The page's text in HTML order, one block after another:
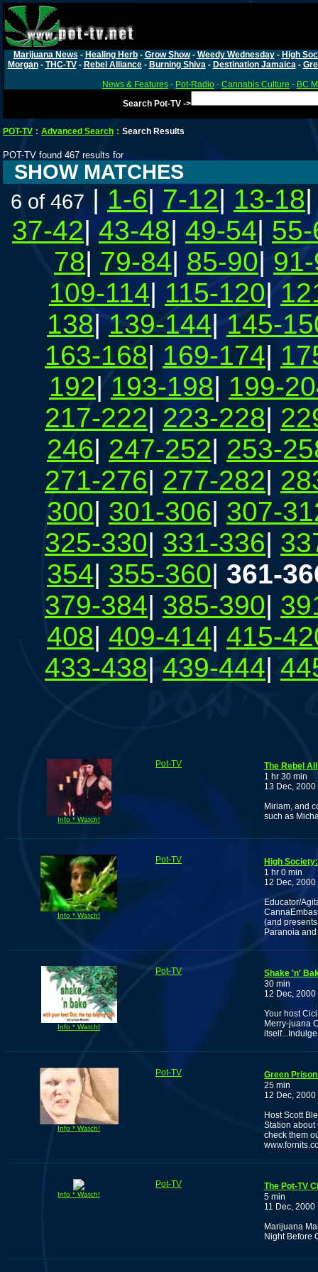
Marijuana News - Healing Herb- Grow Show- Weedy Wednesday- High
Morgan- THC-TV- Rebel Alliance- Burning Shiva- Destination Jamaica-
News & Features - Pot-Radio - Cannabis Culture - BC
Search Pot-TV ->
POT-TV : Advanced Search : Search Results
POT-TV found 467 results for
SHOW MATCHES
6 of 467 | 1-6| 7-12| 13-18
37-42| 43-48| 49-54|
78| 79-84| 85-90|
109-114| 115-120|
138|139-144| 145-
163-168| 169-174|
192|193-198| 199-
217-222| 223-228|
246| 247-252| 253-
271-276| 277-282|
300| 301-306| 307-
325-330| 331-336|
354| 355-360| 361-
379-384| 385-390|
408| 409-414| 415-
433-438| 439-444|
Info * Watch!
Pot-TV
The Rebel
1 hr 30 min
13 Dec, 2000
Miriam, and
such as
Info * Watch!
Pot-TV
High
1 hr 0 min
12 Dec, 2000
Educator/
(and
Paranoia
Info * Watch!
Pot-TV
Shake 'n'
30 min
12 Dec, 2000
Your host
Merry-juana
Info * Watch!
Pot-TV
Green
25 min
12 Dec, 2000
Host Scott
Station about
check them
Info * Watch!
Pot-TV
The Pot-TV
5 min
11 Dec, 2000
Marijuana
Night Before